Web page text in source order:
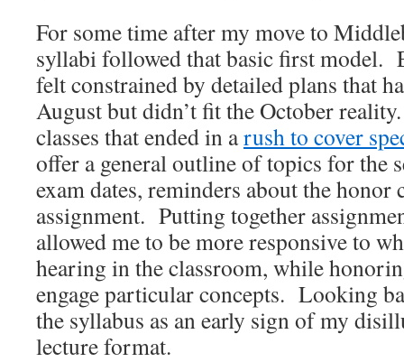
For some time after my move to
syllabi followed that basic first model.
felt constrained by detailed plans that
August but didn’t fit the October
classes that ended in arush to cover
offer a general outline of topics for the
exam dates, reminders about the honor
assignment. Putting together
allowed me to be more responsive to
hearing in the classroom, while
engage particular concepts. Looking
the syllabus as an early sign of my
lecture format.